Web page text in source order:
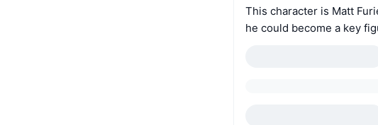
This character is Matt
he could become a key